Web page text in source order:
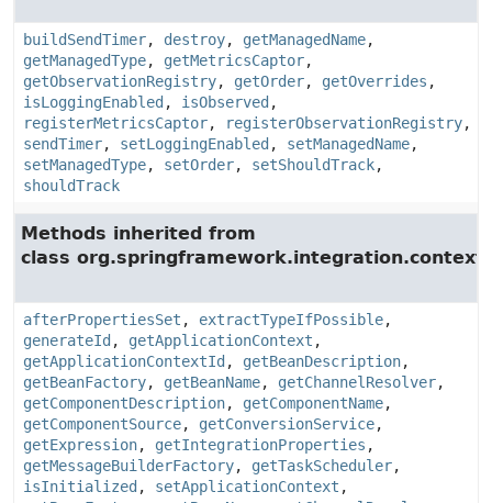
buildSendTimer, destroy, getManagedName,
getManagedType, getMetricsCaptor,
getObservationRegistry, getOrder, getOverrides ,
isLoggingEnabled , isObserved ,
registerMetricsCaptor, registerObservationRegistry,
sendTimer, setLoggingEnabled , setManagedName,
setManagedType, setOrder, setShouldTrack,
shouldTrack
Methods inherited from
class org.springframework.integration.context.
afterPropertiesSet , extractTypeIfPossible,
generateId , getApplicationContext ,
getApplicationContextId , getBeanDescription,
getBeanFactory, getBeanName, getChannelResolver,
getComponentDescription, getComponentName,
getComponentSource, getConversionService,
getExpression, getIntegrationProperties ,
getMessageBuilderFactory, getTaskScheduler,
isInitialized , setApplicationContext ,